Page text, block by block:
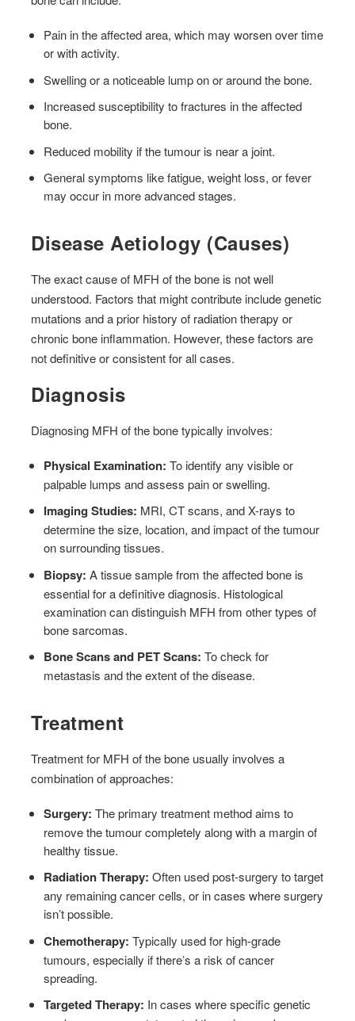
Pain in the affected area, which may worsen over time
or with activity.
Swelling or a noticeable lump on or around the bone.
Increased susceptibility to fractures in the affected
bone.
Reduced mobility if the tumour is near a joint.
General symptoms like fatigue, weight loss, or fever
may occur in more advanced stages.
Disease Aetiology (Causes)
The exact cause of MFH of the bone is not well
understood. Factors that might contribute include genetic
mutations and a prior history of radiation therapy or
chronic bone inflammation. However, these factors are
not definitive or consistent for all cases.
Diagnosis
Diagnosing MFH of the bone typically involves:
Physical Examination: To identify any visible or
palpable lumps and assess pain or swelling.
Imaging Studies: MRI, CT scans, and X-rays to
determine the size, location, and impact of the tumour
on surrounding tissues.
Biopsy: A tissue sample from the affected bone is
essential for a definitive diagnosis. Histological
examination can distinguish MFH from other types of
bone sarcomas.
Bone Scans and PET Scans: To check for
metastasis and the extent of the disease.
Treatment
Treatment for MFH of the bone usually involves a
combination of approaches:
Surgery: The primary treatment method aims to
remove the tumour completely along with a margin of
healthy tissue.
Radiation Therapy: Often used post-surgery to target
any remaining cancer cells, or in cases where surgery
isn’t possible.
Chemotherapy: Typically used for high-grade
tumours, especially if there’s a risk of cancer
spreading.
Targeted Therapy: In cases where specific genetic